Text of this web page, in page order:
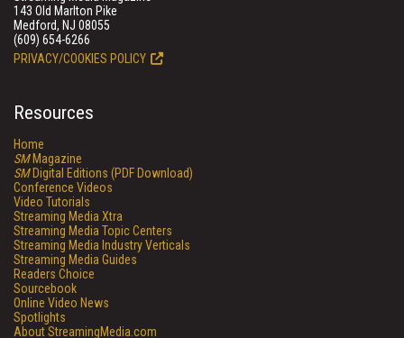
143 Old Marlton Pike
Medford, NJ 08055
(609) 654-6266
PRIVACY/COOKIES POLICY
Resources
Home
SMMagazine
SMDigital Editions (PDF Download)
Conference Videos
Video Tutorials
Streaming Media Xtra
Streaming Media Topic Centers
Streaming Media Industry Verticals
Streaming Media Guides
Readers Choice
Sourcebook
Online Video News
Spotlights
About StreamingMedia.com